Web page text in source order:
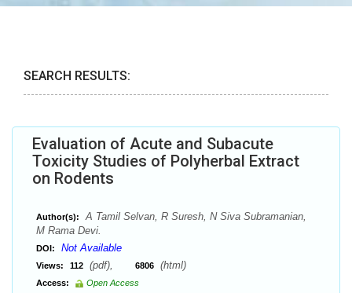
SEARCH RESULTS:
Evaluation of Acute and Subacute
Toxicity Studies of Polyherbal Extract
on Rodents
Author(s):
A Tamil Selvan, R Suresh, N Siva Subramanian,
M Rama Devi.
DOI: Not Available
Views: 112 (pdf), 6806 (html)
Access:
Open Access